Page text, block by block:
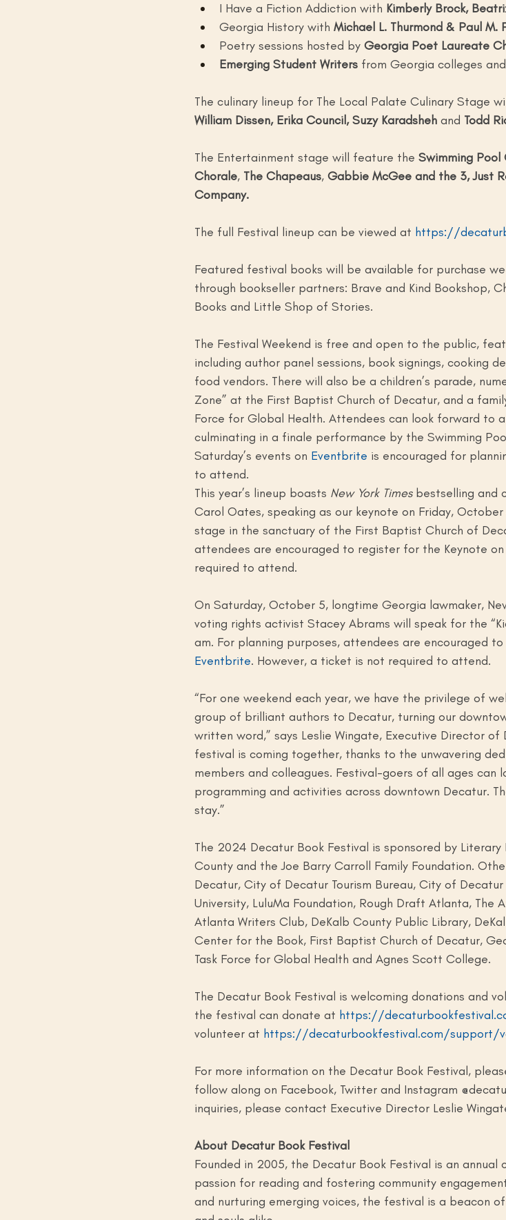
I Have a Fiction Addiction with Kimberly Brock,
Georgia History with Michael L. Thurmond & Paul M.
Poetry sessions hosted by Georgia Poet Laureate
Emerging Student Writers from Georgia colleges
The culinary lineup for The Local Palate Culinary Stage
William Dissen, Erika Council, Suzy Karadsheh and Todd
The Entertainment stage will feature the Swimming Pool
Chorale, The Chapeaus, Gabbie McGee and the 3, Just
Company.
The full Festival lineup can be viewed at https://
Featured festival books will be available for purchase
through bookseller partners: Brave and Kind Bookshop,
Books and Little Shop of Stories.
The Festival Weekend is free and open to the public,
including author panel sessions, book signings, cooking
food vendors. There will also be a children’s parade,
Zone” at the First Baptist Church of Decatur, and a
Force for Global Health. Attendees can look forward to
culminating in a finale performance by the Swimming
Saturday’s events on Eventbrite is encouraged for
to attend.
This year’s lineup boasts New York Times bestselling and
Carol Oates, speaking as our keynote on Friday,
stage in the sanctuary of the First Baptist Church of
attendees are encouraged to register for the Keynote on
required to attend.
On Saturday, October 5, longtime Georgia lawmaker,
voting rights activist Stacey Abrams will speak for the
am. For planning purposes, attendees are encouraged
Eventbrite. However, a ticket is not required to attend.
“For one weekend each year, we have the privilege of
group of brilliant authors to Decatur, turning our
written word,” says Leslie Wingate, Executive Director of
festival is coming together, thanks to the unwavering
members and colleagues. Festival-goers of all ages
programming and activities across downtown Decatur.
stay.”
The 2024 Decatur Book Festival is sponsored by Literary
County and the Joe Barry Carroll Family Foundation.
Decatur, City of Decatur Tourism Bureau, City of
University, LuluMa Foundation, Rough Draft Atlanta, The
Atlanta Writers Club, DeKalb County Public Library,
Center for the Book, First Baptist Church of Decatur,
Task Force for Global Health and Agnes Scott College.
The Decatur Book Festival is welcoming donations and
the festival can donate at https://
volunteer at https://decaturbookfestival.com/support/
For more information on the Decatur Book Festival,
follow along on Facebook, Twitter and Instagram
inquiries, please contact Executive Director Leslie
About Decatur Book Festival
Founded in 2005, the Decatur Book Festival is an
passion for reading and fostering community
and nurturing emerging voices, the festival is a beacon